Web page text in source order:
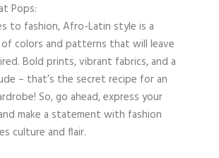
Pops:
to fashion, Afro-Latin style is a
colors and patterns that will leave
Bold prints, vibrant fabrics, and a
– that’s the secret recipe for an
So, go ahead, express your
make a statement with fashion
culture and flair.